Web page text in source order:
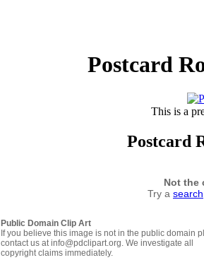
Postcard
This is a
Postcard
Not the
Try a search
Public Domain Clip Art
If you believe this image is not in the public domain
contact us at info@pdclipart.org. We investigate all
copyright claims immediately.